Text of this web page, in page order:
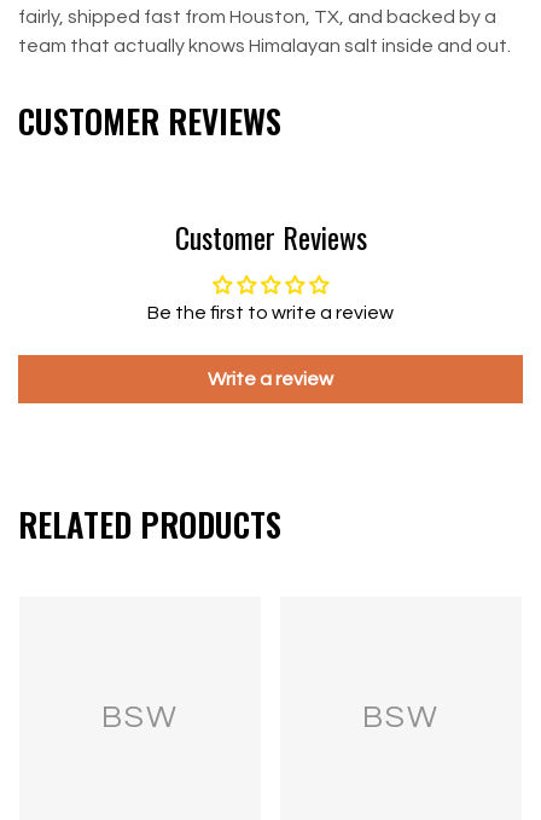
fairly, shipped fast from Houston, TX, and backed by a
team that actually knows Himalayan salt inside and out.
CUSTOMER REVIEWS
Customer Reviews
Be the first to write a review
Write a review
RELATED PRODUCTS
BSW BSW